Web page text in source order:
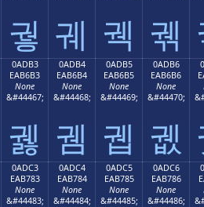
궣 궤 궥 궦
0ADB3
EAB6B3
None
&#44467;
궳
0ADB4
EAB6B4
None
&#44468;
궴
0ADB5
EAB6B5
None
&#44469;
궵
0ADB6
EAB6B6
None
&#44470;
궶
0ADC3
EAB783
None
&#44483;
0ADC4
EAB784
None
&#44484;
0ADC5
EAB785
None
&#44485;
0ADC6
EAB786
None
&#44486;